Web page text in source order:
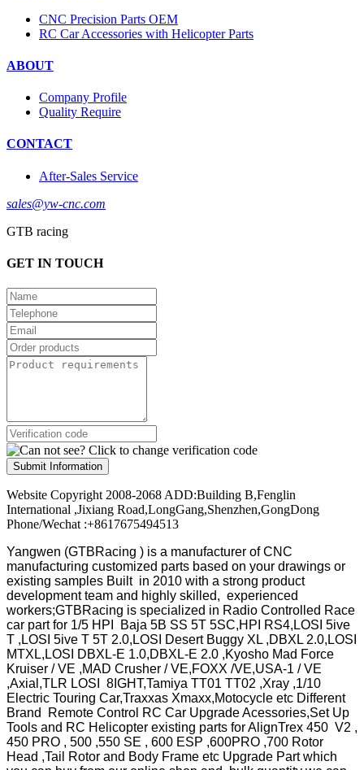
CNC Precision Parts OEM
RC Car Accessories with Helicopter Parts
ABOUT
Company Profile
Quality Require
CONTACT
After-Sales Service
sales@yw-cnc.com
GTB racing
GET IN TOUCH
Submit Information
Website Copyright 2008-2068 ADD:Building B,Fenglin
International ,Jixiang Road,LongGang,Shenzhen,GongDong
Phone/Wechat :+8617675494513
Yangwen (GTBRacing ) is a manufacturer ofCNC
manufacturing customized parts based on your drawings or
existing samples Built in 2010 with a strong product
development team and highly skilled, experienced
workers;GTBRacing is specialized in Radio Controlled Race
car part for 1/5 HPI Baja 5B SS 5T 5SC,HPI RS4,LOSI 5ive
T ,LOSI 5ive T 5T 2.0,LOSI Desert Buggy XL ,DBXL 2.0,LOSI
MTXL,LOSI DBXL-E 1.0,DBXL-E 2.0 ,Kyosho Mad Force
Kruiser / VE ,MAD Crusher / VE,FOXX /VE,USA-1 / VE
,Axial,TLR LOSI 8IGHT,Tamiya TT01 TT02 ,Xray ,1/10
Electric Touring Car,Traxxas Xmaxx,Motocycle etc Different
Brand Remote Control RC Car Upgrade Acessories,Set Up
Tools and RC Helicopter existing parts for AlignTrex 450 V2 ,
450 PRO , 500 ,550 SE , 600 ESP ,600PRO ,700 Rotor
Head ,Tail Rotor and Body Frame etc Upgrade Part which